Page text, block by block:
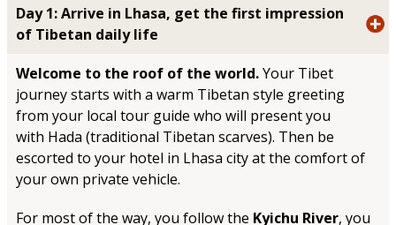
Day 1: Arrive in Lhasa, get the first impression
of Tibetan daily life
Welcome to the roof of the world.Your Tibet
journey starts with a warm Tibetan style greeting
from your local tour guide who will present you
with Hada (traditional Tibetan scarves). Then be
escorted to your hotel in Lhasa city at the comfort of
your own private vehicle.
For most of the way, you follow the Kyichu River, you